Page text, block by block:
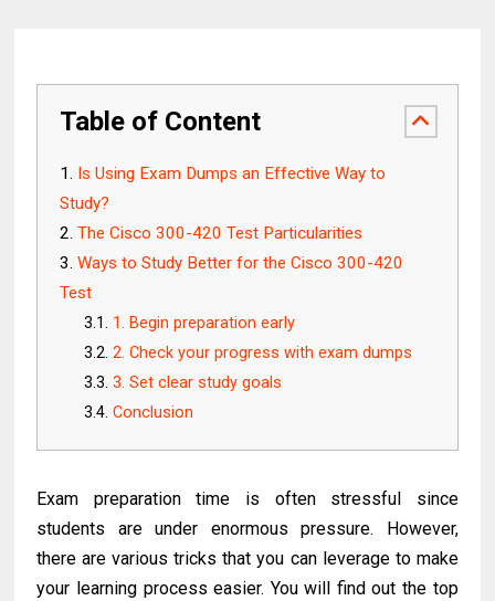
Table of Content
Is Using Exam Dumps an Effective Way to
Study?
The Cisco 300-420 Test Particularities
Ways to Study Better for the Cisco 300-420
Test
1. Begin preparation early
2. Check your progress with exam dumps
3. Set clear study goals
Conclusion
Exam preparation time is often stressful since
students are under enormous pressure. However,
there are various tricks that you can leverage to make
your learning process easier. You will find out the top